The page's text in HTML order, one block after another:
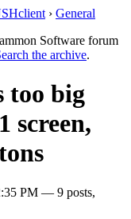
› General
Software forum
the archive.
too big
screen,
PM — 9 posts,